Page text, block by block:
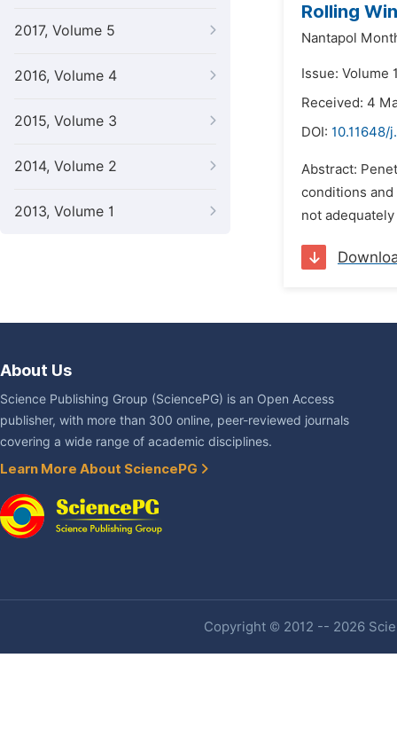
2017, Volume 5
2016, Volume 4
2015, Volume 3
2014, Volume 2
2013, Volume 1
Rolling
Nantapol
Issue: Volume
Received: 4
DOI: 10.11648/
Abstract:
conditions
not
About Us
Science Publishing Group (SciencePG) is an Open Access
publisher, with more than 300 online, peer-reviewed journals
covering a wide range of academic disciplines.
Learn More About SciencePG
Copyright © 2012 -- 2026